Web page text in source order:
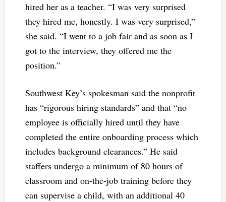
hired her as a teacher. “I was very surprised
they hired me, honestly. I was very surprised,”
she said. “I went to a job fair and as soon as I
got to the interview, they offered me the
position.”
Southwest Key’s spokesman said the nonprofit
has “rigorous hiring standards” and that “no
employee is officially hired until they have
completed the entire onboarding process which
includes background clearances.” He said
staffers undergo a minimum of 80 hours of
classroom and on-the-job training before they
can supervise a child, with an additional 40